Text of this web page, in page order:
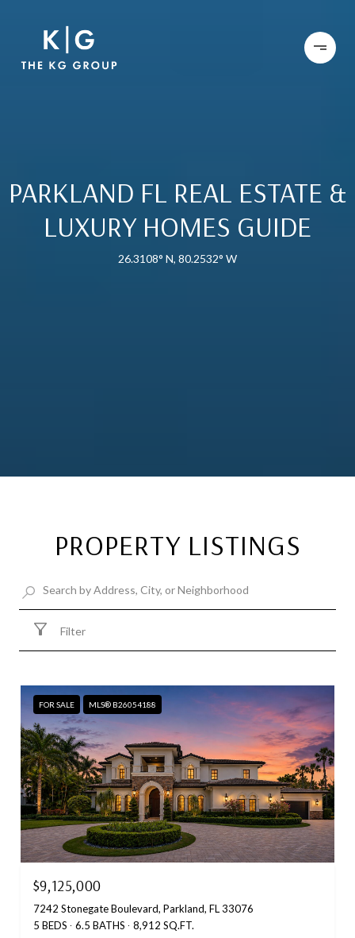
PARKLAND FL REAL ESTATE &
LUXURY HOMES GUIDE
26.3108° N, 80.2532° W
PROPERTY LISTINGS
Filter
FOR SALE MLS® B26054188
$9,125,000
7242 Stonegate Boulevard, Parkland, FL 33076
5 BEDS
6.5 BATHS 8,912 SQ.FT.